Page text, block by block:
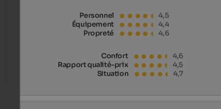
Personnel
4,5
Équipement
4,4
Propreté
4,6
Confort
4,6
Rapport qualité-prix
4,5
Situation
4,7